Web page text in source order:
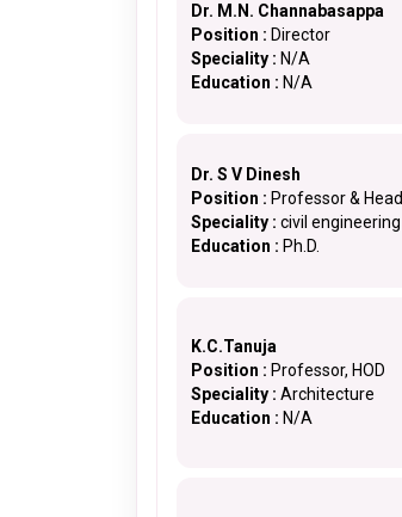
Dr. M.N. Channabasappa
Position : Director
Speciality : N/A
Education : N/A
Dr. S V Dinesh
Position : Professor & Head
Speciality : civil engineering
Education : Ph.D.
K.C.Tanuja
Position : Professor, HOD
Speciality : Architecture
Education : N/A